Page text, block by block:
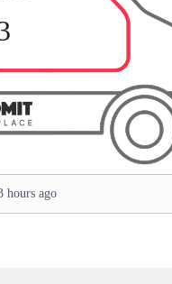
hours ago